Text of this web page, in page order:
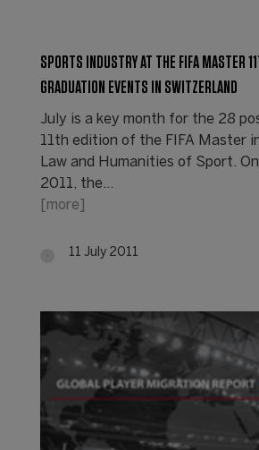
SPORTS INDUSTRY AT THE FIFA MASTER
GRADUATION EVENTS IN SWITZERLAND
July is a key month for the 28
11th edition of the FIFA Master
Law and Humanities of Sport.
2011, the…
[more]
11 July 2011